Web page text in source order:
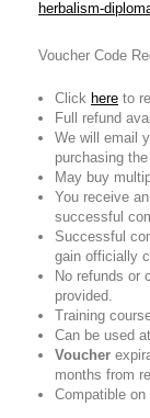
herbalism-
Voucher Code
Click here to
Full refund
We will email
purchasing
May buy
You receive
successful
Successful
gain officially
No refunds or
provided.
Training
Can be used
Voucher
months from
Compatible